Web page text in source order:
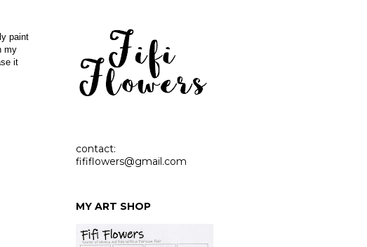
paint
my
it
contact:
fififlowers@gmail.com
MY ART SHOP